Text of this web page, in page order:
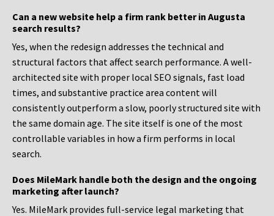
Can a new website help a firm rank better in Augusta
search results?
Yes, when the redesign addresses the technical and
structural factors that affect search performance. A well-
architected site with proper local SEO signals, fast load
times, and substantive practice area content will
consistently outperform a slow, poorly structured site with
the same domain age. The site itself is one of the most
controllable variables in how a firm performs in local
search.
Does MileMark handle both the design and the ongoing
marketing after launch?
Yes. MileMark provides full-service legal marketing that